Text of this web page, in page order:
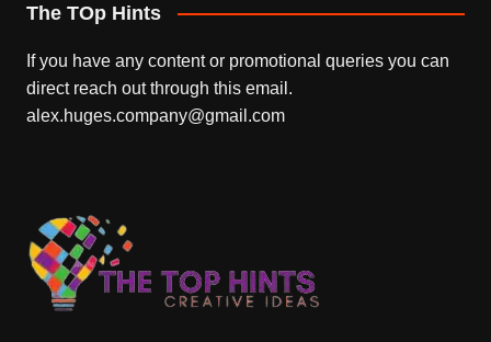
The TOp Hints
If you have any content or promotional queries you can
direct reach out through this email.
alex.huges.company@gmail.com